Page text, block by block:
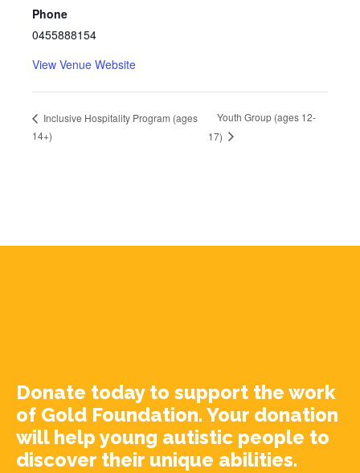
Phone
0455888154
View Venue Website
Inclusive Hospitality Program (ages
14+)
Youth Group (ages 12-
17)
Donate today to support the work
of Gold Foundation. Your donation
will help young autistic people to
discover their unique abilities.